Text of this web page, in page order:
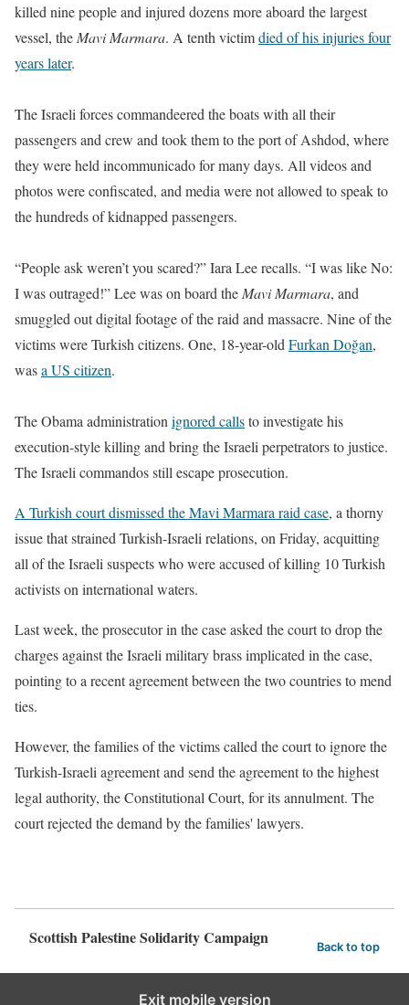
killed nine people and injured dozens more aboard the largest
vessel, the Mavi Marmara. A tenth victimdied of his injuries four
years later.
The Israeli forces commandeered the boats with all their
passengers and crew and took them to the port of Ashdod, where
they were held incommunicado for many days. All videos and
photos were confiscated, and media were not allowed to speak to
the hundreds of kidnapped passengers.
“People ask weren’t you scared?” Iara Lee recalls. “I was like No:
I was outraged!” Lee was on board the Mavi Marmara, and
smuggled out digital footage of the raid and massacre. Nine of the
victims were Turkish citizens. One, 18-year-old Furkan Doğan,
wasa US citizen.
The Obama administration ignored callsto investigate his
execution-style killingand bring the Israeli perpetrators to justice.
The Israeli commandos still escape prosecution.
A Turkish court dismissed the Mavi Marmara raid case, a thorny
issue that strained Turkish-Israeli relations, on Friday, acquitting
all of the Israeli suspects who were accused of killing 10 Turkish
activists on international waters.
Last week, the prosecutor in the case asked the court to drop the
charges against the Israeli military brass implicated in the case,
pointing to a recent agreement between the two countries to mend
ties.
However, the families of the victimscalled the court to ignore the
Turkish-Israeli agreement and send the agreement to the highest
legal authority, the Constitutional Court, for its annulment. The
court rejected the demand by the families' lawyers.
Scottish Palestine Solidarity Campaign Back to top
Exit mobile version